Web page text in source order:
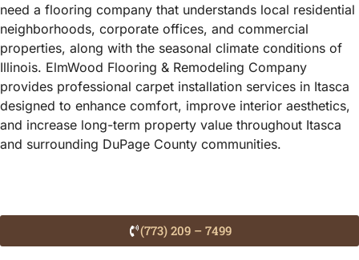
need a flooring company that understands local residential
neighborhoods, corporate offices, and commercial
properties, along with the seasonal climate conditions of
Illinois. ElmWood Flooring & Remodeling Company
provides professional carpet installation services in Itasca
designed to enhance comfort, improve interior aesthetics,
and increase long-term property value throughout Itasca
and surrounding DuPage County communities.
(773) 209 – 7499